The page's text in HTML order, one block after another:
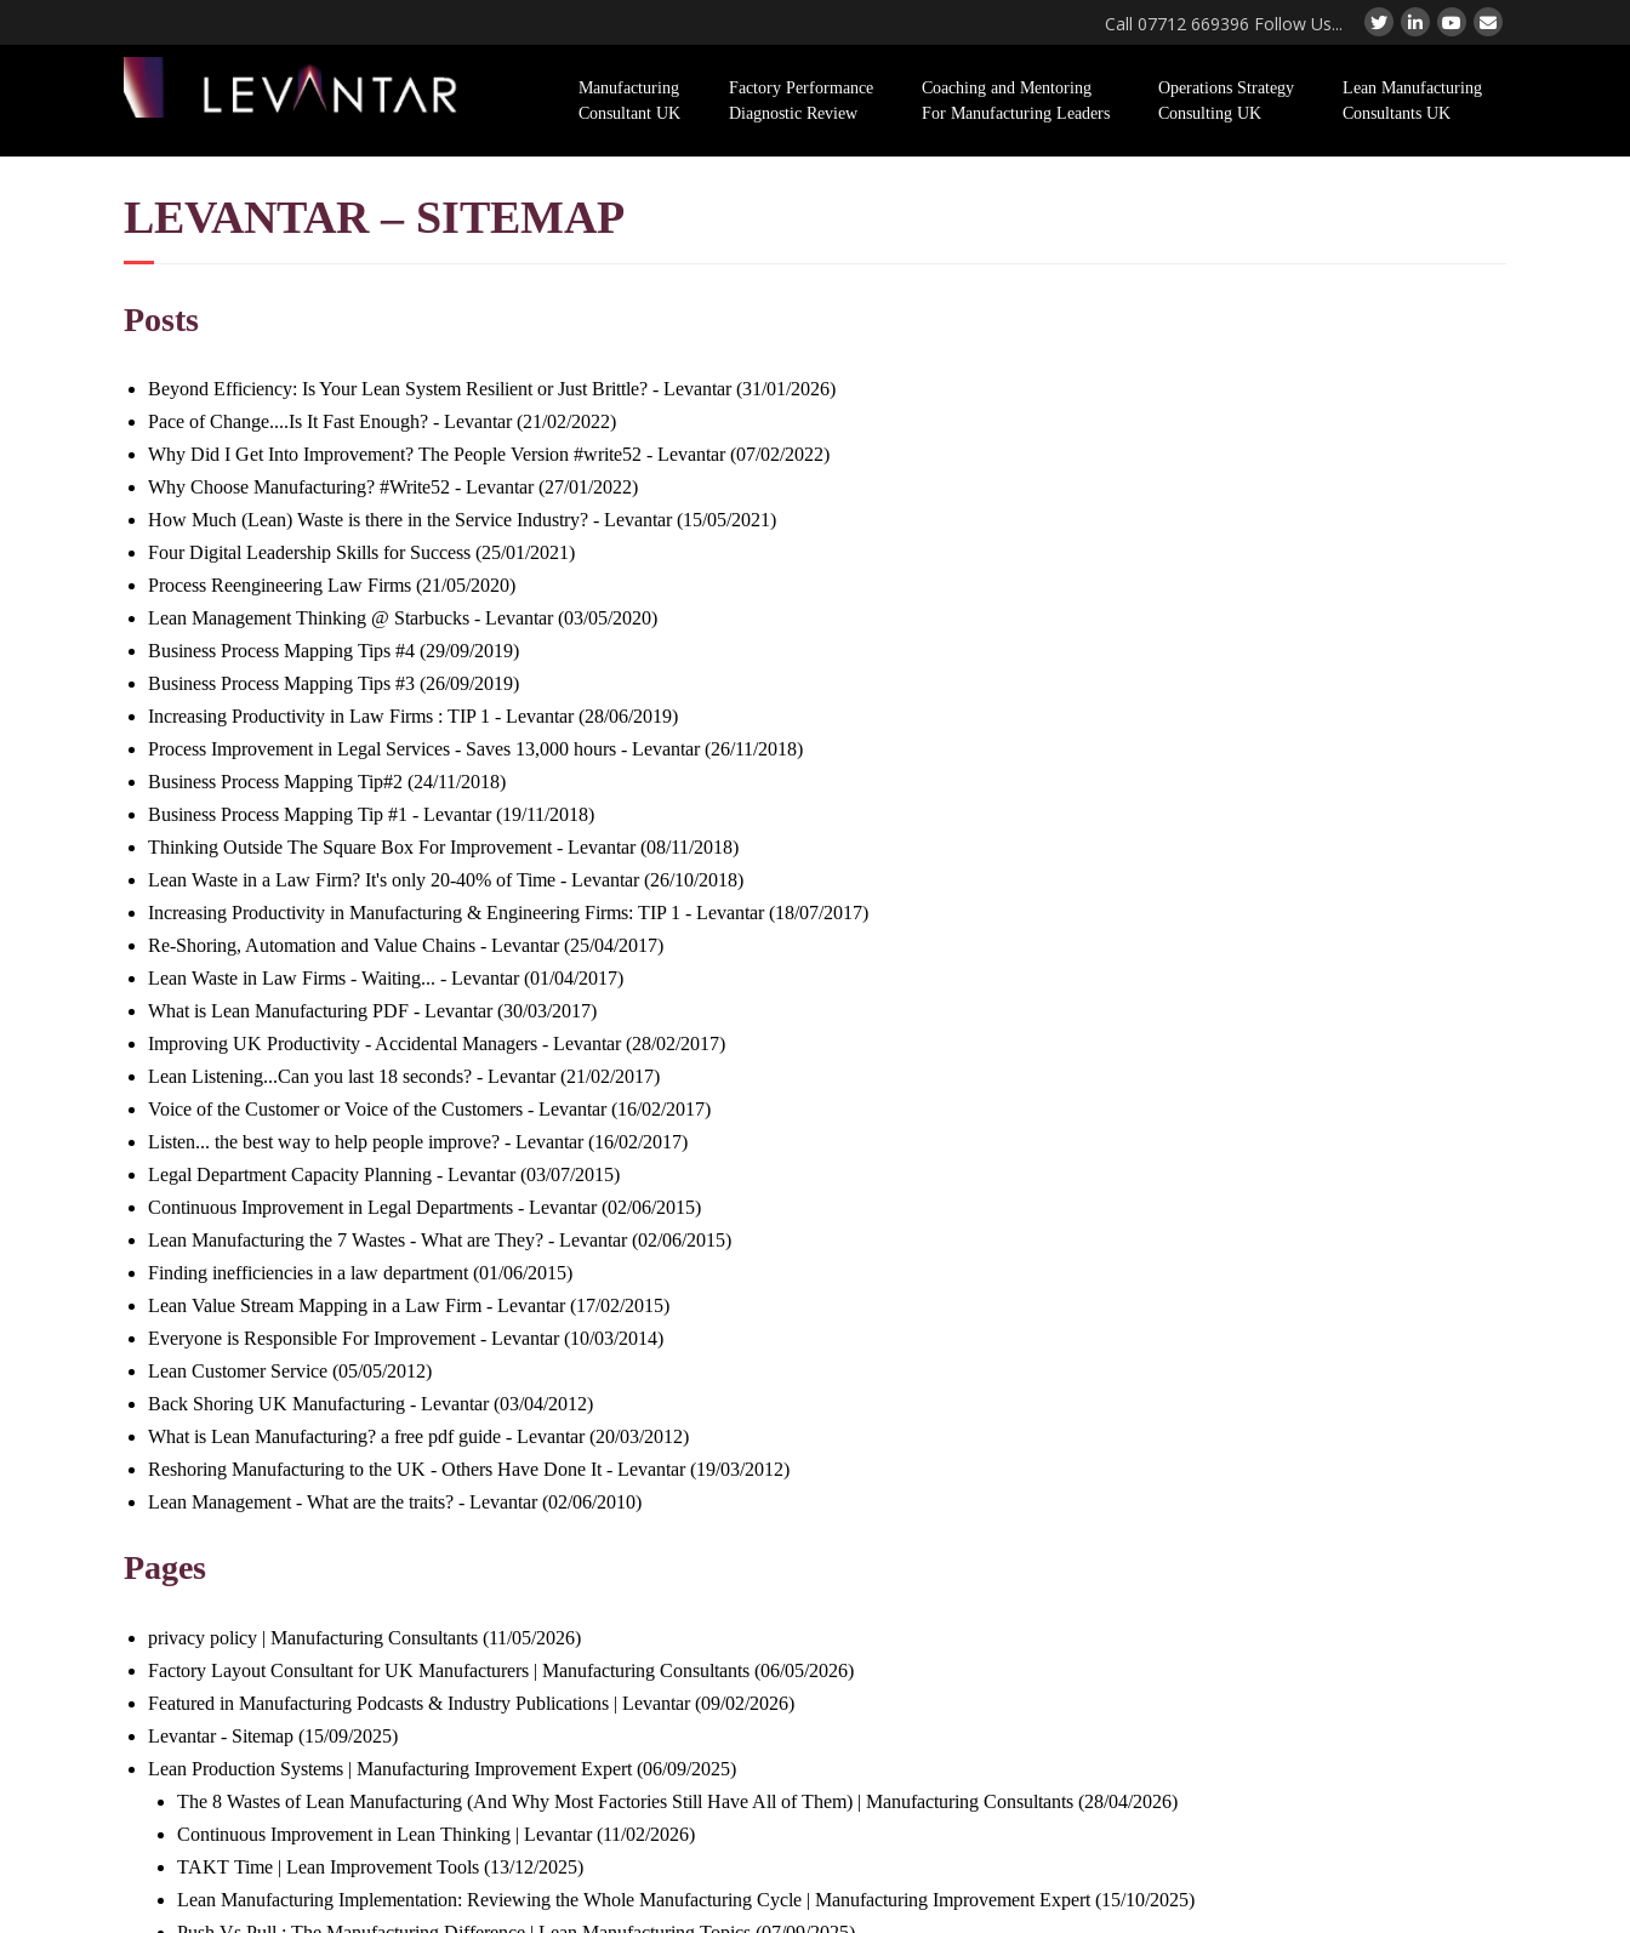
Call 07712 669396 Follow Us...
Manufacturing
Consultant UK
Factory Performance
Diagnostic Review
Coaching and Mentoring
For Manufacturing Leaders
Operations Strategy
Consulting UK
Lean Manufacturing
Consultants UK
LEVANTAR – SITEMAP
Posts
Beyond Efficiency: Is Your Lean System Resilient or Just Brittle? - Levantar (31/01/2026)
Pace of Change....Is It Fast Enough? - Levantar (21/02/2022)
Why Did I Get Into Improvement? The People Version #write52 - Levantar (07/02/2022)
Why Choose Manufacturing? #Write52 - Levantar (27/01/2022)
How Much (Lean) Waste is there in the Service Industry? - Levantar (15/05/2021)
Four Digital Leadership Skills for Success (25/01/2021)
Process Reengineering Law Firms (21/05/2020)
Lean Management Thinking @ Starbucks - Levantar (03/05/2020)
Business Process Mapping Tips #4 (29/09/2019)
Business Process Mapping Tips #3 (26/09/2019)
Increasing Productivity in Law Firms : TIP 1 - Levantar (28/06/2019)
Process Improvement in Legal Services - Saves 13,000 hours - Levantar (26/11/2018)
Business Process Mapping Tip#2 (24/11/2018)
Business Process Mapping Tip #1 - Levantar (19/11/2018)
Thinking Outside The Square Box For Improvement - Levantar (08/11/2018)
Lean Waste in a Law Firm? It's only 20-40% of Time - Levantar (26/10/2018)
Increasing Productivity in Manufacturing & Engineering Firms: TIP 1 - Levantar (18/07/2017)
Re-Shoring, Automation and Value Chains - Levantar (25/04/2017)
Lean Waste in Law Firms - Waiting... - Levantar (01/04/2017)
What is Lean Manufacturing PDF - Levantar (30/03/2017)
Improving UK Productivity - Accidental Managers - Levantar (28/02/2017)
Lean Listening...Can you last 18 seconds? - Levantar (21/02/2017)
Voice of the Customer or Voice of the Customers - Levantar (16/02/2017)
Listen... the best way to help people improve? - Levantar (16/02/2017)
Legal Department Capacity Planning - Levantar (03/07/2015)
Continuous Improvement in Legal Departments - Levantar (02/06/2015)
Lean Manufacturing the 7 Wastes - What are They? - Levantar (02/06/2015)
Finding inefficiencies in a law department (01/06/2015)
Lean Value Stream Mapping in a Law Firm - Levantar (17/02/2015)
Everyone is Responsible For Improvement - Levantar (10/03/2014)
Lean Customer Service (05/05/2012)
Back Shoring UK Manufacturing - Levantar (03/04/2012)
What is Lean Manufacturing? a free pdf guide - Levantar (20/03/2012)
Reshoring Manufacturing to the UK - Others Have Done It - Levantar (19/03/2012)
Lean Management - What are the traits? - Levantar (02/06/2010)
Pages
privacy policy | Manufacturing Consultants (11/05/2026)
Factory Layout Consultant for UK Manufacturers | Manufacturing Consultants (06/05/2026)
Featured in Manufacturing Podcasts & Industry Publications | Levantar (09/02/2026)
Levantar - Sitemap (15/09/2025)
Lean Production Systems | Manufacturing Improvement Expert (06/09/2025)
The 8 Wastes of Lean Manufacturing (And Why Most Factories Still Have All of Them) | Manufacturing Consultants (28/04/2026)
Continuous Improvement in Lean Thinking | Levantar (11/02/2026)
TAKT Time | Lean Improvement Tools (13/12/2025)
Lean Manufacturing Implementation: Reviewing the Whole Manufacturing Cycle | Manufacturing Improvement Expert (15/10/2025)